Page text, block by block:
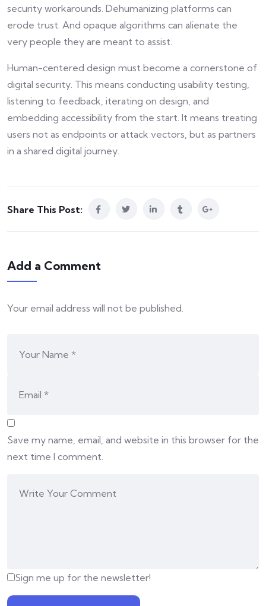
security workarounds. Dehumanizing platforms can
erode trust. And opaque algorithms can alienate the
very people they are meant to assist.
Human-centered design must become a cornerstone of
digital security. This means conducting usability testing,
listening to feedback, iterating on design, and
embedding accessibility from the start. It means treating
users not as endpoints or attack vectors, but as partners
in a shared digital journey.
Share This Post:
Add a Comment
Your email address will not be published.
Save my name, email, and website in this browser for the
next time I comment.
Sign me up for the newsletter!